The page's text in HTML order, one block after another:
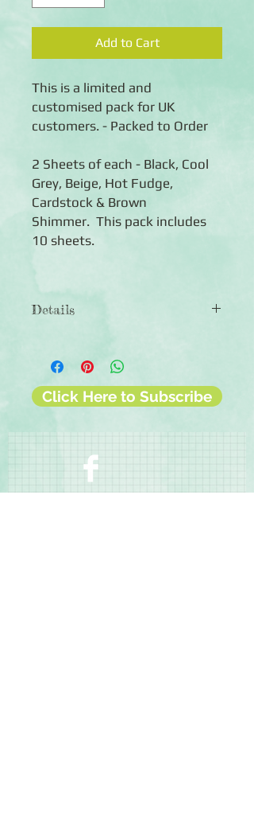
Add to Cart
This is a limited and
customised pack for UK
customers. - Packed to Order
2 Sheets of each - Black, Cool
Grey, Beige, Hot Fudge,
Cardstock & Brown
Shimmer. This pack includes
10 sheets.
Details
◾12x12 sheets
◾Photo-safe (acid-free, lignin-free,
buffered paper)
Click Here to Subscribe